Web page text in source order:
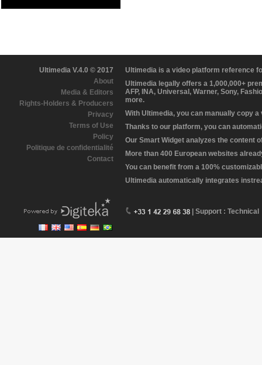
Ultimedia V.4.0 © 2017
About
Media & Editors
Rights-Holders & Producers
Privacy
Terms of Use
Policy
Politique de confidentialité
Contact
Ultimedia is a video platform reference
Ultimedia legally offers a 1,000,000+
AFP, INA, Universal, Warner, Sony,
more.
With Ultimedia, you can manually copy
Thanks to our platform, you can
Our Smart Widget analyzes the content
More than 400 European websites
You can benefit from a 100%
Ultimedia automatically integrates
| Support : Technical